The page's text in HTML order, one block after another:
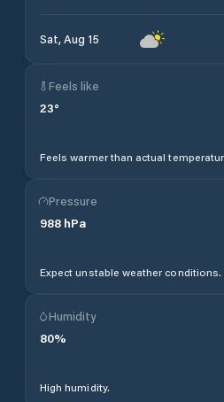
Sat, Aug 15
Feels like
23°
Feels warmer than actual
Pressure
988 hPa
Expect unstable weather conditions.
Humidity
80%
High humidity.